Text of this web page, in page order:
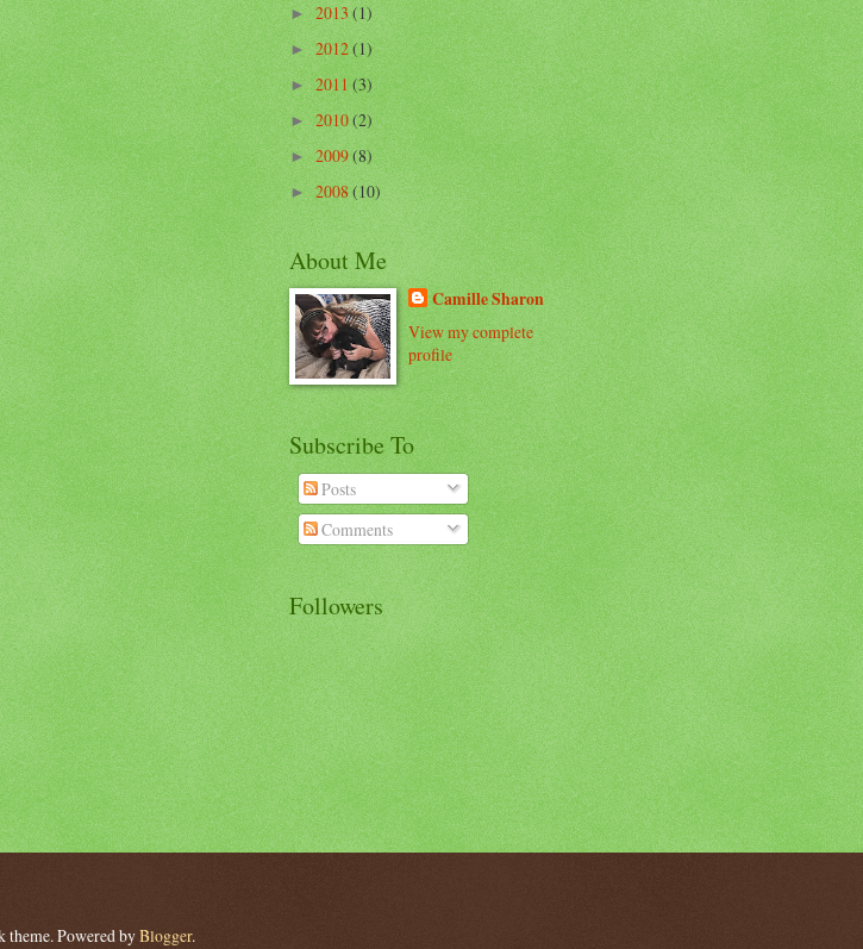
►2013(1)
►2012(1)
►2011 (3)
►2010(2)
►2009(8)
►2008(10)
About Me
Camille Sharon
View my complete
profile
Subscribe To
Posts
Comments
Followers
theme. Powered byBlogger.